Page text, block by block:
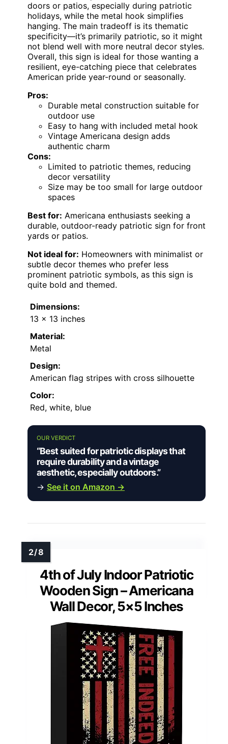
doors or patios, especially during patriotic
holidays, while the metal hook simplifies
hanging. The main tradeoff is its thematic
specificity—it’s primarily patriotic, so it might
not blend well with more neutral decor styles.
Overall, this sign is ideal for those wanting a
resilient, eye-catching piece that celebrates
American pride year-round or seasonally.
Pros:
Durable metal construction suitable for
outdoor use
Easy to hang with included metal hook
Vintage Americana design adds
authentic charm
Cons:
Limited to patriotic themes, reducing
decor versatility
Size may be too small for large outdoor
spaces
Best for: Americana enthusiasts seeking a
durable, outdoor-ready patriotic sign for front
yards or patios.
Not ideal for: Homeowners with minimalist or
subtle decor themes who prefer less
prominent patriotic symbols, as this sign is
quite bold and themed.
Dimensions:
13 x 13 inches
Material:
Metal
Design:
American flag stripes with cross silhouette
Color:
Red, white, blue
OUR VERDICT
“Best suited for patriotic displays that
require durability and a vintage
aesthetic, especially outdoors.”
→ See it on Amazon →
4th of July Indoor Patriotic
Wooden Sign – Americana
Wall Decor, 5×5 Inches